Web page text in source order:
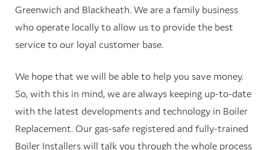
Greenwich and Blackheath. We are a family business
who operate locally to allow us to provide the best
service to our loyal customer base.
We hope that we will be able to help you save money.
So, with this in mind, we are always keeping up-to-date
with the latest developments and technology in Boiler
Replacement. Our gas-safe registered and fully-trained
Boiler Installers will talk you through the whole process